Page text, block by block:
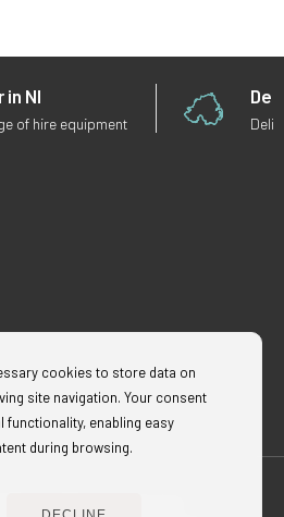
cookies to store data on
site navigation. Your consent
functionality, enabling easy
during browsing.
in NI
of hire equipment